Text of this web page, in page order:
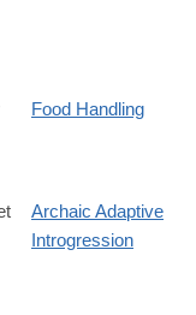
Food Handling
Archaic Adaptive
Introgression